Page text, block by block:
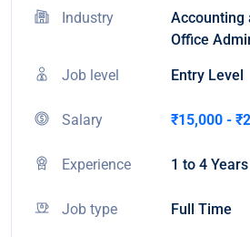
Industry
Accounting
Office
Job level Entry Level
Salary ₹15,000 -
Experience 1 to 4 Years
Job type Full Time